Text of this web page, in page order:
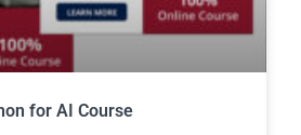
for AI Course